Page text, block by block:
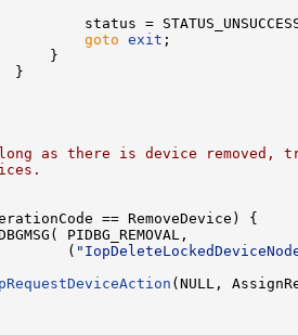
status =
goto exit ;
}
}
as there is device removed, try
== RemoveDevice) {
PIDBG_REMOVAL,
(
(NULL,